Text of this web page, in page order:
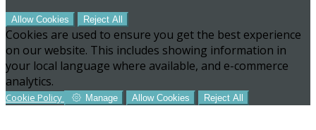
Allow Cookies Reject All
Cookies are used to ensure you get the best experience
on our website. This includes showing information in
your local language where available, and e-commerce
analytics.
Cookie Policy Manage Allow Cookies Reject All